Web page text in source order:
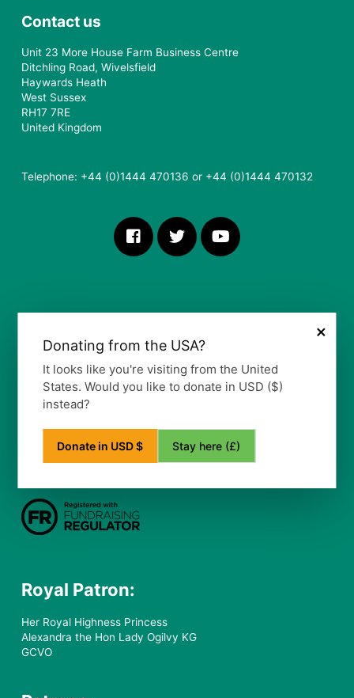
Contact us
Unit 23 More House Farm Business Centre
Ditchling Road, Wivelsfield
Haywards Heath
West Sussex
RH17 7RE
United Kingdom
Telephone: +44 (0)1444 470136 or +44 (0)1444 470132
More Information
Our Vision, Mission and Values
Our Policy
Privacy Notice
Frequently Asked Questions
Royal Patron:
Her Royal Highness Princess
Alexandra the Hon Lady Ogilvy KG
GCVO
×
Donating from the USA?
It looks like you're visiting from the United
States. Would you like to donate in USD ($)
instead?
Donate in USD $ Stay here (£)